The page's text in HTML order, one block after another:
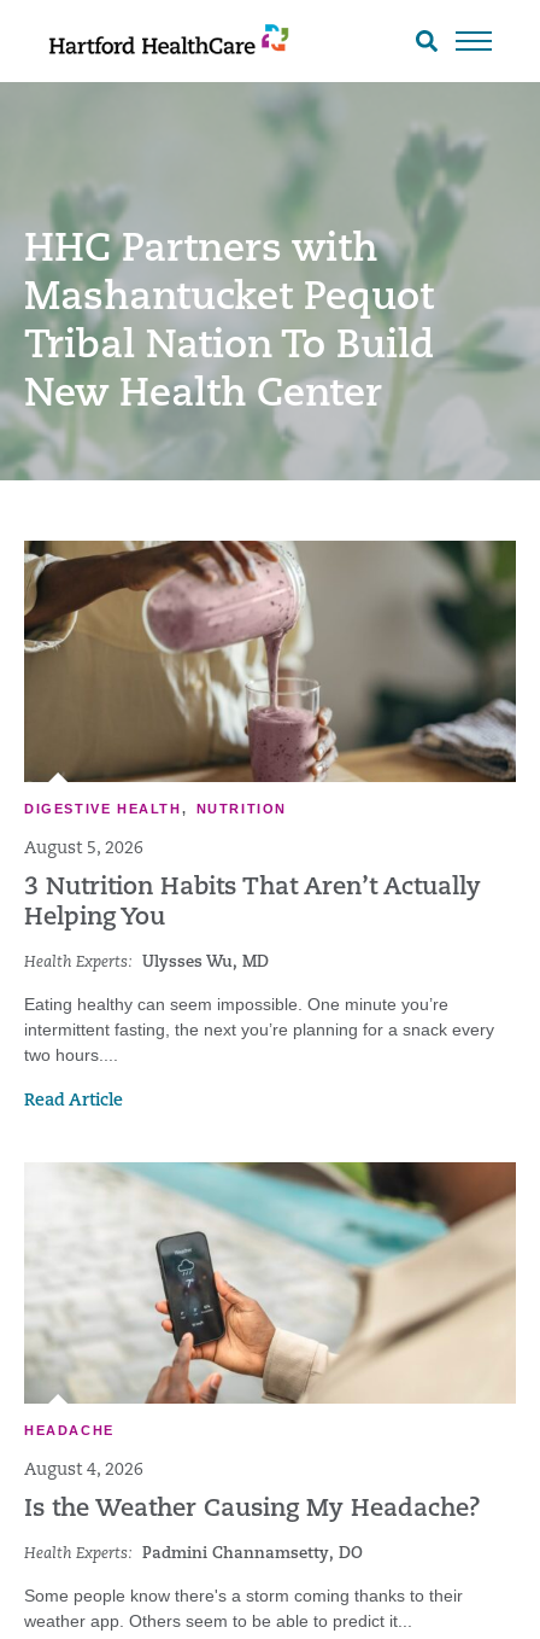
Search
HHC Partners with
Mashantucket Pequot
Tribal Nation To Build
New Health Center
DIGESTIVE HEALTH, NUTRITION
August 5, 2026
3 Nutrition Habits That Aren’t Actually
Helping You
Health Experts: Ulysses Wu, MD
Eating healthy can seem impossible. One minute you’re
intermittent fasting, the next you’re planning for a snack every
two hours....
Read Article
HEADACHE
August 4, 2026
Is the Weather Causing My Headache?
Health Experts: Padmini Channamsetty, DO
Some people know there's a storm coming thanks to their
weather app. Others seem to be able to predict it...